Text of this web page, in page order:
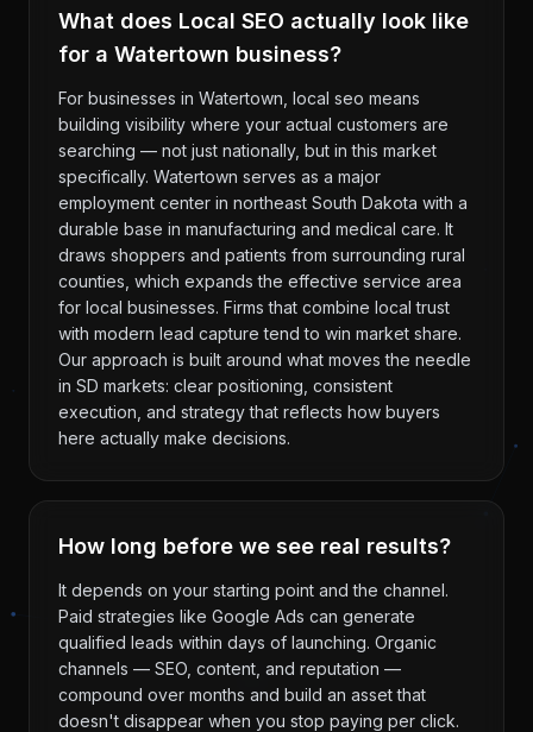
What does Local SEO actually look like
for a Watertown business?
For businesses in Watertown, local seo means
building visibility where your actual customers are
searching — not just nationally, but in this market
specifically. Watertown serves as a major
employment center in northeast South Dakota with a
durable base in manufacturing and medical care. It
draws shoppers and patients from surrounding rural
counties, which expands the effective service area
for local businesses. Firms that combine local trust
with modern lead capture tend to win market share.
Our approach is built around what moves the needle
in SD markets: clear positioning, consistent
execution, and strategy that reflects how buyers
here actually make decisions.
How long before we see real results?
It depends on your starting point and the channel.
Paid strategies like Google Ads can generate
qualified leads within days of launching. Organic
channels — SEO, content, and reputation —
compound over months and build an asset that
doesn't disappear when you stop paying per click.